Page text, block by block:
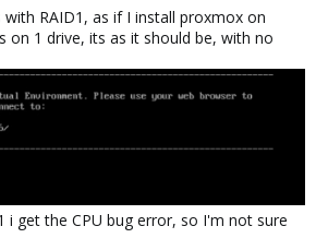
RAID1, as if I install proxmox on
on 1 drive, its as it should be, with no
i get the CPU bug error, so I'm not sure